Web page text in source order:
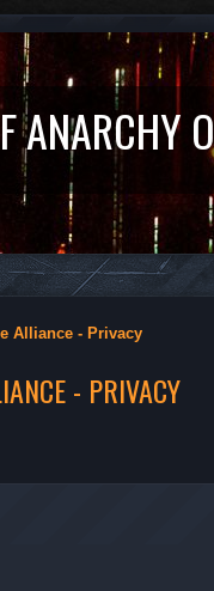
ANARCHY
Alliance - Privacy
- PRIVACY